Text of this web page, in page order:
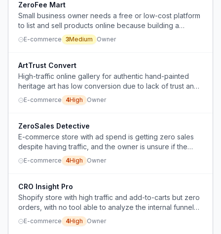
ZeroFee Mart
Small business owner needs a free or low-cost platform
to list and sell products online because building a
website is too expensive.
E-commerce 3Medium Owner
ArtTrust Convert
High-traffic online gallery for authentic hand-painted
heritage art has low conversion due to lack of trust and
market disconnect.
E-commerce 4High Owner
ZeroSales Detective
E-commerce store with ad spend is getting zero sales
despite having traffic, and the owner is unsure if the
issue is product selection or something else.
E-commerce 4High Owner
CRO Insight Pro
Shopify store with high traffic and add-to-carts but zero
orders, with no tool able to analyze the internal funnel
between cart and checkout.
E-commerce 4High Owner